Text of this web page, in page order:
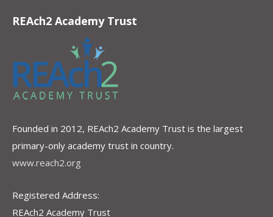
REAch2 Academy Trust
Founded in 2012, REAch2 Academy Trust is the largest
primary-only academy trust in country.
www.reach2.org
Registered Address:
REAch2 Academy Trust